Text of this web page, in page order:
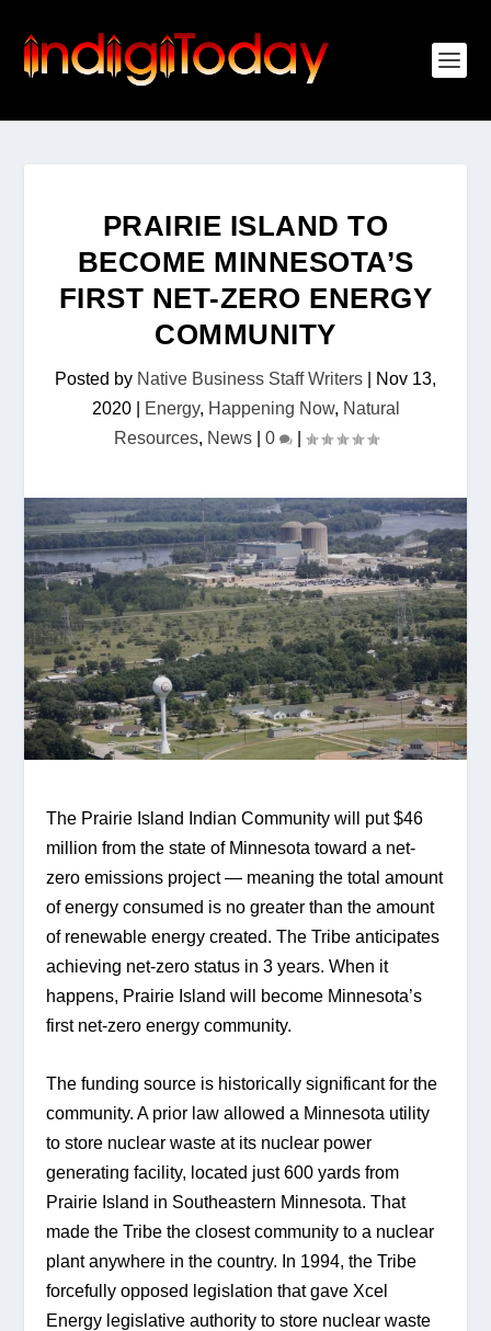
PRAIRIE ISLAND TO
BECOME MINNESOTA’S
FIRST NET-ZERO ENERGY
COMMUNITY
Posted by Native Business Staff Writers
Nov 13,
2020| Energy, Happening Now, Natural
Resources, News| 0 |
The Prairie Island Indian Community will put $46
million from the state of Minnesota toward a net-
zero emissions project — meaning the total amount
of energy consumed is no greater than the amount
of renewable energy created. The Tribe anticipates
achieving net-zero status in 3 years. When it
happens, Prairie Island will become Minnesota’s
first net-zero energy community.
The funding source is historically significant for the
community. A prior law allowed a Minnesota utility
to store nuclear waste at its nuclear power
generating facility, located just 600 yards from
Prairie Island in Southeastern Minnesota. That
made the Tribe the closest community to a nuclear
plant anywhere in the country. In 1994, the Tribe
forcefully opposed legislation that gave Xcel
Energy legislative authority to store nuclear waste